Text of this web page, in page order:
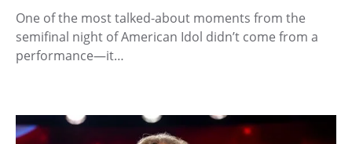
One of the most talked-about moments from the
semifinal night of American Idol didn’t come from a
performance—it…